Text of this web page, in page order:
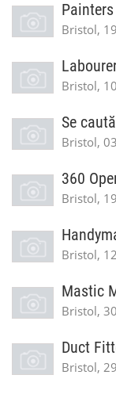
Bristol,
Bristol,
Se
Bristol,
360
Bristol,
Bristol,
Mastic
Bristol,
Duct
Bristol,